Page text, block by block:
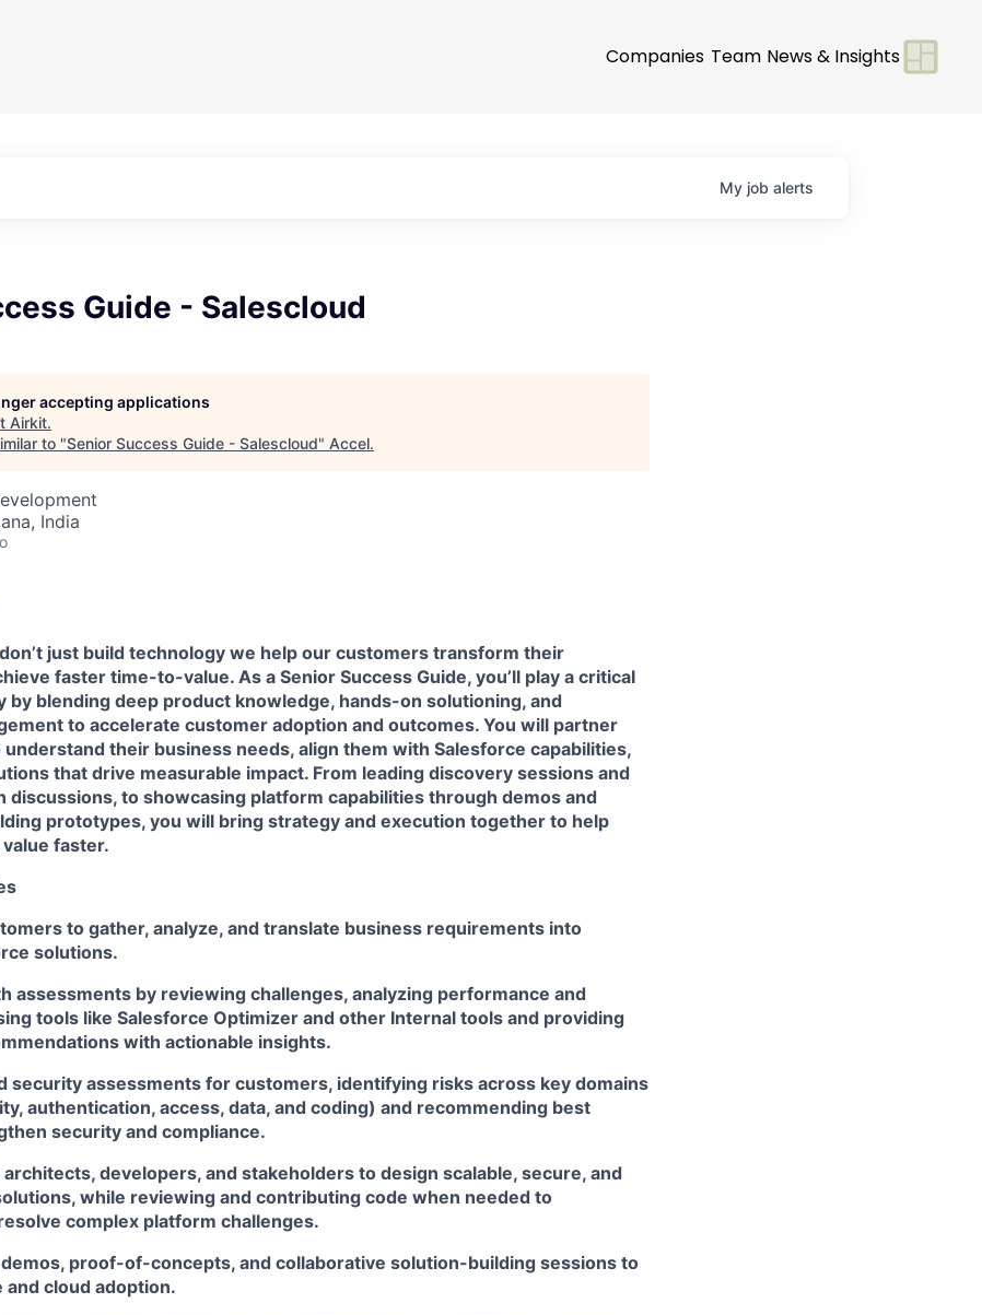
Companies Team News & Insights
My job alerts
Guide - Salescloud
accepting applications
Airkit.
to "Senior Success Guide - Salescloud" Accel.
India
just build technology we help our customers transform their
faster time-to-value. As a Senior Success Guide, you’ll play a critical
by blending deep product knowledge, hands-on solutioning, and
to accelerate customer adoption and outcomes. You will partner
their business needs, align them with Salesforce capabilities,
that drive measurable impact. From leading discovery sessions and
discussions, to showcasing platform capabilities through demos and
prototypes, you will bring strategy and execution together to help
faster.
to gather, analyze, and translate business requirements into
solutions.
assessments by reviewing challenges, analyzing performance and
tools like Salesforce Optimizer and other Internal tools and providing
with actionable insights.
security assessments for customers, identifying risks across key domains
authentication, access, data, and coding) and recommending best
security and compliance.
developers, and stakeholders to design scalable, secure, and
while reviewing and contributing code when needed to
complex platform challenges.
proof-of-concepts, and collaborative solution-building sessions to
cloud adoption.